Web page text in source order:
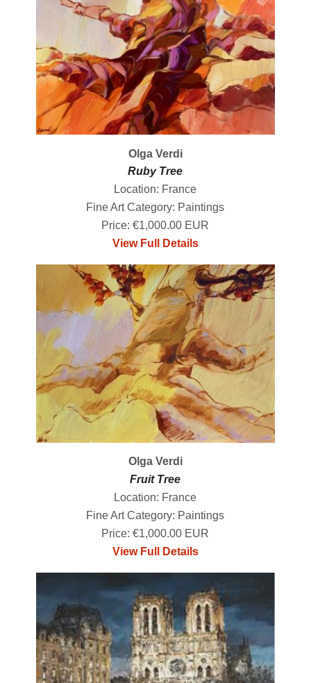
Olga Verdi
Ruby Tree
Location: France
Fine Art Category: Paintings
Price: €1,000.00 EUR
View Full Details
Olga Verdi
Fruit Tree
Location: France
Fine Art Category: Paintings
Price: €1,000.00 EUR
View Full Details